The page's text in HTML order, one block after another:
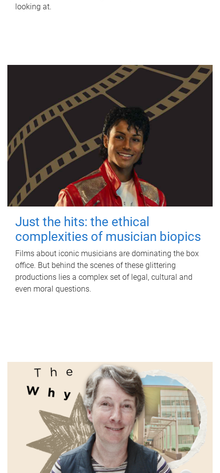
looking at.
Just the hits: the ethical
complexities of musician biopics
Films about iconic musicians are dominating the box
office. But behind the scenes of these glittering
productions lies a complex set of legal, cultural and
even moral questions.